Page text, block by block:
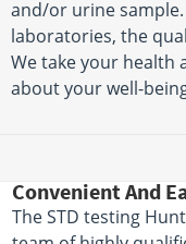
and/or urine
laboratories, the
We take your health
about your well-
Convenient And
The STD testing